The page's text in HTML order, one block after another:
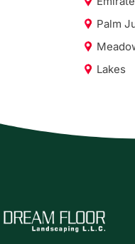
Palm
Lakes